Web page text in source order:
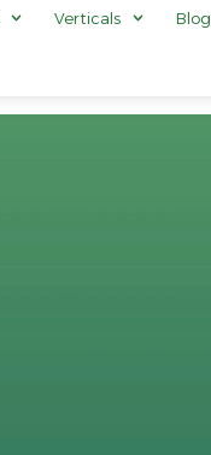
Verticals Blog